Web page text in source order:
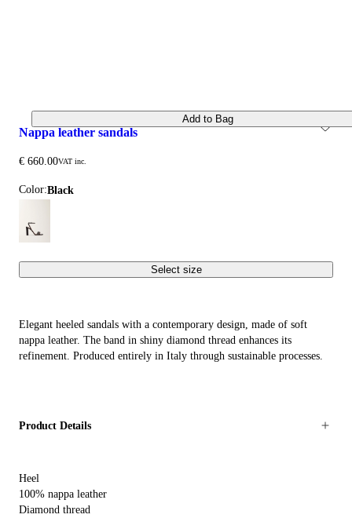
nappa leather sandals
€ 660.00VAT inc.
Color: black
Select size
Add to Bag
Elegant heeled sandals with a contemporary design, made of soft
nappa leather. The band in shiny diamond thread enhances its
refinement. Produced entirely in Italy through sustainable processes.
Product Details
Heel
100% nappa leather
Diamond thread